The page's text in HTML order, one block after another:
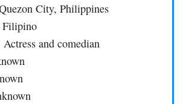
City, Philippines
and comedian